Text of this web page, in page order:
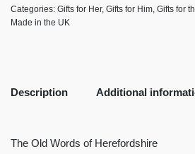
Categories: Gifts for Her, Gifts for Him, Gifts for
Made in the UK
Description Additional
The Old Words of Herefordshire